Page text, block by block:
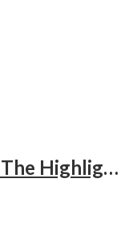
Modern Ophthalmology : The Highlights Vol.2